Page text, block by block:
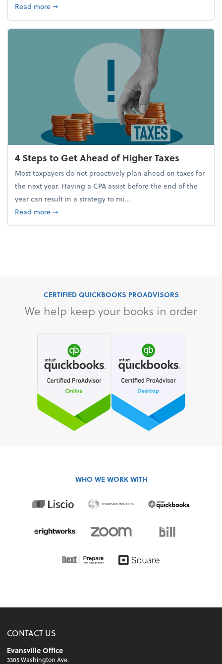
Read moreabout Report Suggests 40% of Workers Have Used
➞
4 Steps to Get Ahead of Higher Taxes
Most taxpayers do not proactively plan ahead on taxes for
the next year. Having a CPA assist before the end of the
year can result in a strategy to mi...
Read moreabout 4 Steps to Get Ahead of Higher Taxes
➞
CERTIFIED QUICKBOOKS PROADVISORS
We help keep your books in order
WHO WE WORK WITH
CONTACT US
Evansville Office
3305 Washington Ave.